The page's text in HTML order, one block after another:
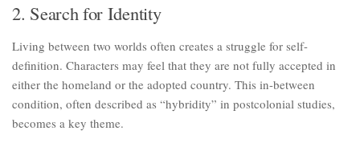
2. Search for Identity
Living between two worlds often creates a struggle for self-
definition. Characters may feel that they are not fully accepted in
either the homeland or the adopted country. This in-between
condition, often described as “hybridity” in postcolonial studies,
becomes a key theme.